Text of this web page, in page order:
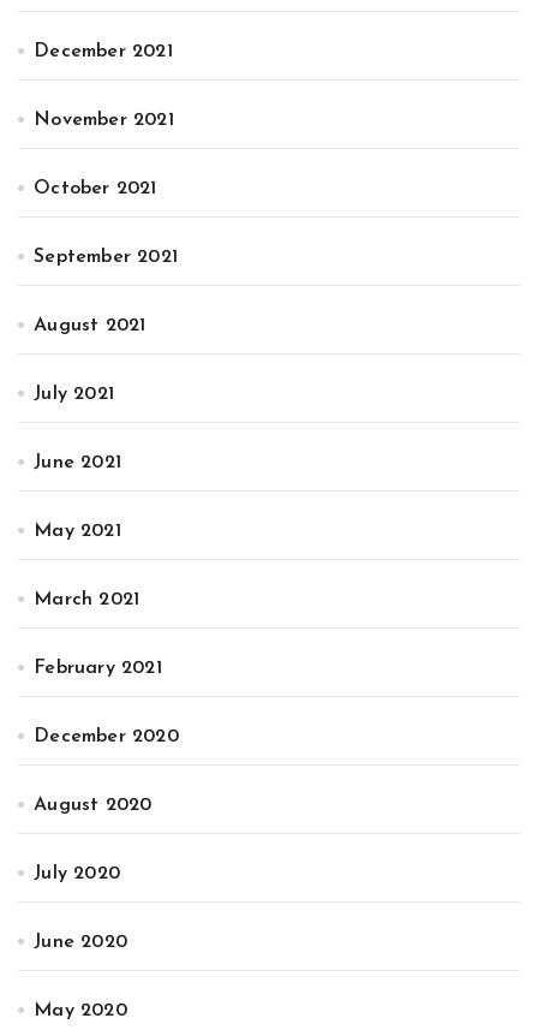
December 2021
November 2021
October 2021
September 2021
August 2021
July 2021
June 2021
May 2021
March 2021
February 2021
December 2020
August 2020
July 2020
June 2020
May 2020